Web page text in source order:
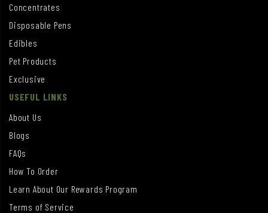
Concentrates
Disposable Pens
Edibles
Pet Products
Exclusive
USEFUL LINKS
About Us
Blogs
FAQs
How To Order
Learn About Our Rewards Program
Terms of Service